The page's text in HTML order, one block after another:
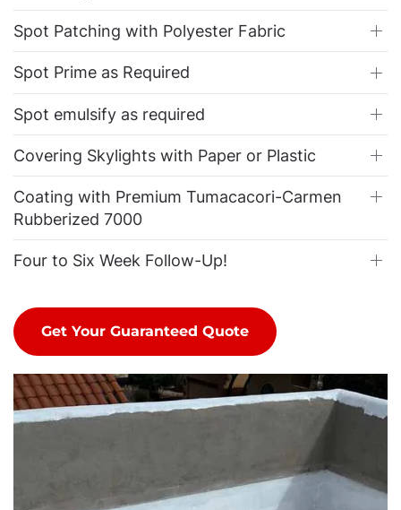
Spot Patching with Polyester Fabric
Spot Prime as Required
Spot emulsify as required
Covering Skylights with Paper or Plastic
Coating with Premium Tumacacori-Carmen
Rubberized 7000
Four to Six Week Follow-Up!
Get Your Guaranteed Quote